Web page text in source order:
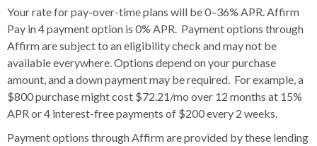
Your rate for pay-over-time plans will be 0–36% APR. Affirm
Pay in 4 payment option is 0% APR. Payment options through
Affirm are subject to an eligibility check and may not be
available everywhere. Options depend on your purchase
amount, and a down payment may be required. For example, a
$800 purchase might cost $72.21/mo over 12 months at 15%
APR or 4 interest-free payments of $200 every 2 weeks.
Payment options through Affirm are provided by these lending